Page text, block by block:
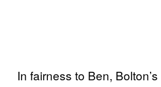
In fairness to Ben,